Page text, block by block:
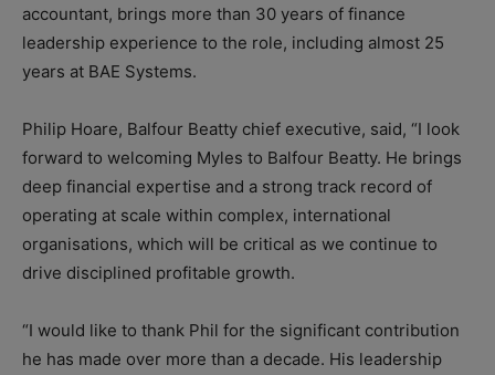
accountant, brings more than 30 years of finance
leadership experience to the role, including almost 25
years at BAE Systems.
Philip Hoare, Balfour Beatty chief executive, said, “I look
forward to welcoming Myles to Balfour Beatty. He brings
deep financial expertise and a strong track record of
operating at scale within complex, international
organisations, which will be critical as we continue to
drive disciplined profitable growth.
“I would like to thank Phil for the significant contribution
he has made over more than a decade. His leadership